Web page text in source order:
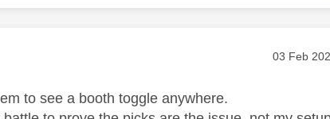
Message
‎03 Feb
to see a booth toggle anywhere.